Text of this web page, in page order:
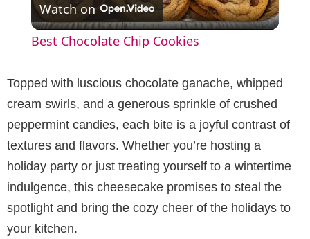
l
y
V
i
Watch on
Best Chocolate Chip Cookies
Topped with luscious chocolate ganache, whipped
cream swirls, and a generous sprinkle of crushed
peppermint candies, each bite is a joyful contrast of
textures and flavors. Whether you’re hosting a
holiday party or just treating yourself to a wintertime
indulgence, this cheesecake promises to steal the
spotlight and bring the cozy cheer of the holidays to
your kitchen.